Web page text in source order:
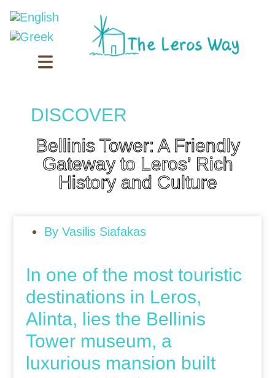
DISCOVER
Bellinis Tower: A Friendly
Gateway to Leros’ Rich
History and Culture
ByVasilis Siafakas
In one of the most touristic
destinations in Leros,
Alinta, lies the Bellinis
Tower museum, a
luxurious mansion built